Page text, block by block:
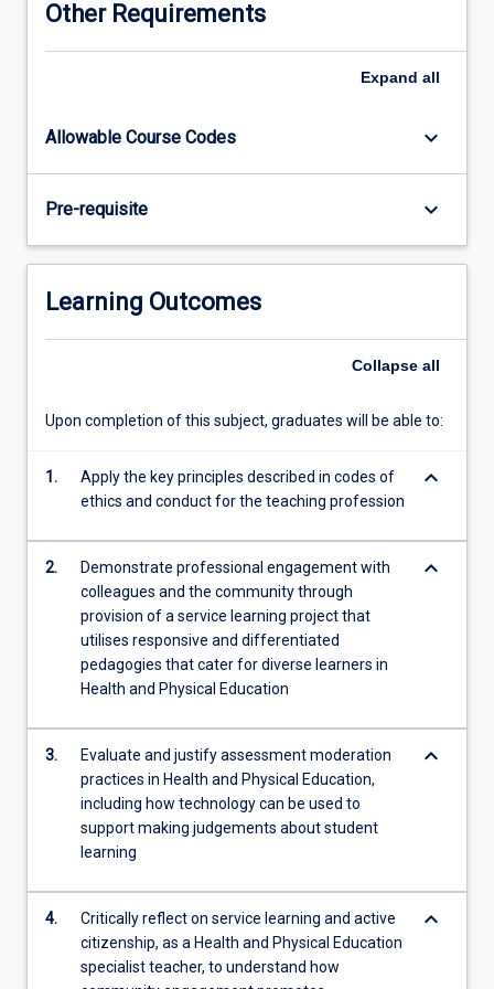
Physical
service
extend
and
deliver
assess
innovative
for…
more
content
More
below.
Other Requirements
Expand all
Allowable Course Codes keyboard_arrow_down
Pre-requisite keyboard_arrow_down
Learning Outcomes
Collapse all
Upon completion of this subject, graduates will be able to:
1.
Apply the key principles described in codes of
ethics and conduct for the teaching profession
keyboard_arrow_down
2.
Demonstrate professional engagement with
colleagues and the community through
provision of a service learning project that
utilises responsive and differentiated
pedagogies that cater for diverse learners in
Health and Physical Education
keyboard_arrow_down
3.
Evaluate and justify assessment moderation
practices in Health and Physical Education,
including how technology can be used to
support making judgements about student
learning
keyboard_arrow_down
4.
Critically reflect on service learning and active
citizenship, as a Health and Physical Education
specialist teacher, to understand how
keyboard_arrow_down